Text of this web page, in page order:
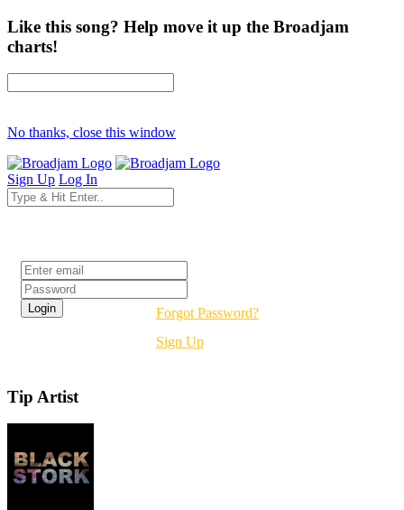
Like this song? Help move it up the Broadjam
charts!
No thanks, close this window
Sign Up Log In
Forgot Password?
Sign Up
Tip Artist